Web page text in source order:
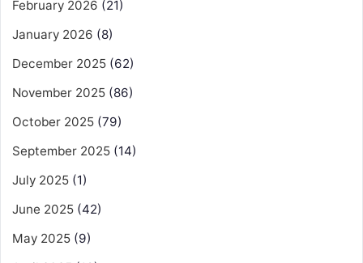
February 2026 (21)
January 2026 (8)
December 2025 (62)
November 2025 (86)
October 2025 (79)
September 2025 (14)
July 2025 (1)
June 2025 (42)
May 2025 (9)